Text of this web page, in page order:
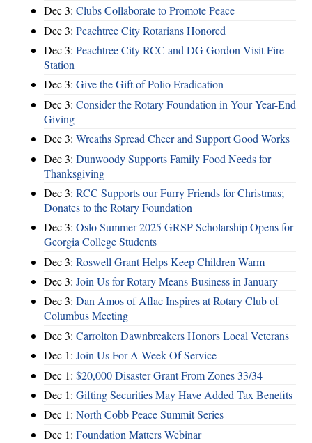
Dec 3: Clubs Collaborate to Promote Peace
Dec 3: Peachtree City Rotarians Honored
Dec 3: Peachtree City RCC and DG Gordon Visit Fire
Station
Dec 3: Give the Gift of Polio Eradication
Dec 3: Consider the Rotary Foundation in Your Year-End
Giving
Dec 3: Wreaths Spread Cheer and Support Good Works
Dec 3: Dunwoody Supports Family Food Needs for
Thanksgiving
Dec 3: RCC Supports our Furry Friends for Christmas;
Donates to the Rotary Foundation
Dec 3: Oslo Summer 2025 GRSP Scholarship Opens for
Georgia College Students
Dec 3: Roswell Grant Helps Keep Children Warm
Dec 3: Join Us for Rotary Means Business in January
Dec 3: Dan Amos of Aflac Inspires at Rotary Club of
Columbus Meeting
Dec 3: Carrolton Dawnbreakers Honors Local Veterans
Dec 1: Join Us For A Week Of Service
Dec 1: $20,000 Disaster Grant From Zones 33/34
Dec 1: Gifting Securities May Have Added Tax Benefits
Dec 1: North Cobb Peace Summit Series
Dec 1: Foundation Matters Webinar